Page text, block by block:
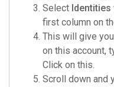
Select Identities
first column on
This will give
on this account,
Click on this.
Scroll down and